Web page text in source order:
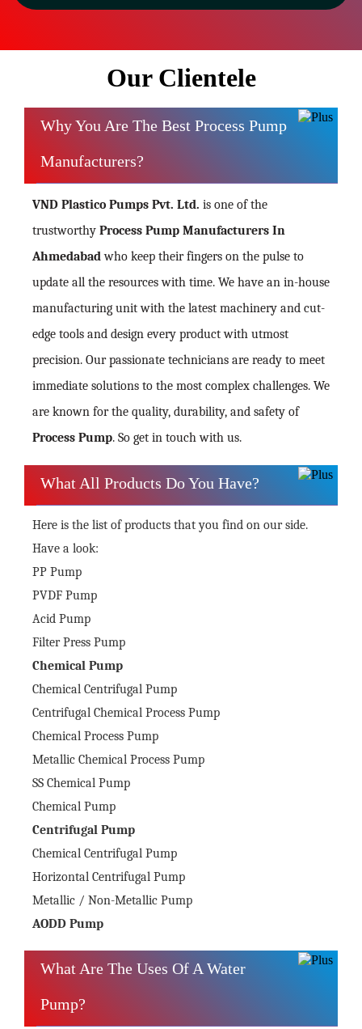
Our Clientele
Why You Are The Best Process Pump
Manufacturers?
VND Plastico Pumps Pvt. Ltd. is one of the
trustworthy Process Pump Manufacturers In
Ahmedabadwho keep their fingers on the pulse to
update all the resources with time. We have an in-house
manufacturing unit with the latest machinery and cut-
edge tools and design every product with utmost
precision. Our passionate technicians are ready to meet
immediate solutions to the most complex challenges. We
are known for the quality, durability, and safety of
Process Pump. So get in touch with us.
What All Products Do You Have?
Here is the list of products that you find on our side.
Have a look:
PP Pump
PVDF Pump
Acid Pump
Filter Press Pump
Chemical Pump
Chemical Centrifugal Pump
Centrifugal Chemical Process Pump
Chemical Process Pump
Metallic Chemical Process Pump
SS Chemical Pump
Chemical Pump
Centrifugal Pump
Chemical Centrifugal Pump
Horizontal Centrifugal Pump
Metallic / Non-Metallic Pump
AODD Pump
What Are The Uses Of A Water
Pump?